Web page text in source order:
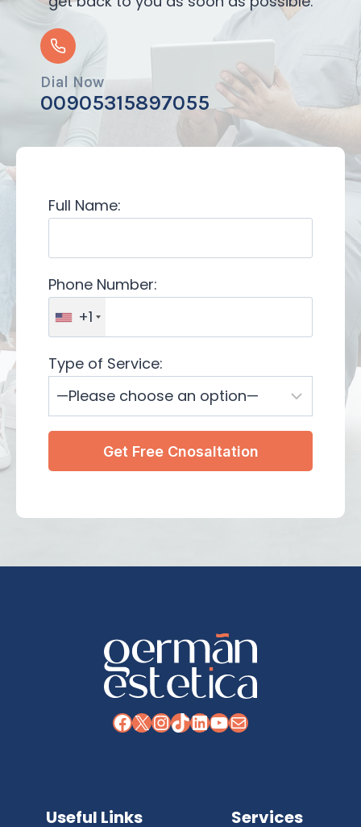
Dial Now
00905315897055
Full Name:
Phone Number:
+1
Type of Service:
Facebook
X Instagram
TikTok
LinkedIn
YouTube
Mail
Useful Links Services